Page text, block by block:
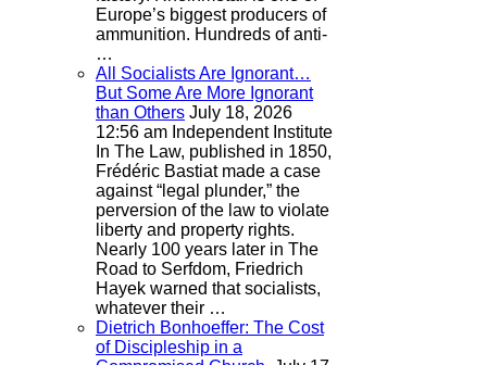
Europe’s biggest producers of
ammunition. Hundreds of anti-
…
All Socialists Are Ignorant…
But Some Are More Ignorant
than Others July 18, 2026
12:56 am Independent Institute
In The Law, published in 1850,
Frédéric Bastiat made a case
against “legal plunder,” the
perversion of the law to violate
liberty and property rights.
Nearly 100 years later in The
Road to Serfdom, Friedrich
Hayek warned that socialists,
whatever their …
Dietrich Bonhoeffer: The Cost
of Discipleship in a